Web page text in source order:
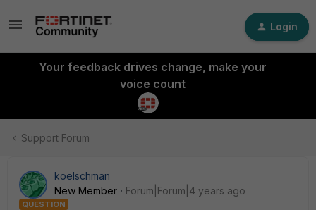
Login
Your feedback drives change, make your
voice count
Support Forum
koelschman
New Member
Forum|Forum|4 years ago
QUESTION